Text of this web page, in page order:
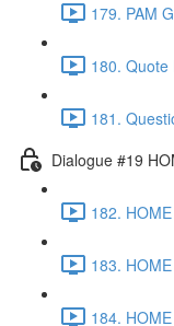
179. PAM
180.
181.
Dialogue #19
182.
183.
184.